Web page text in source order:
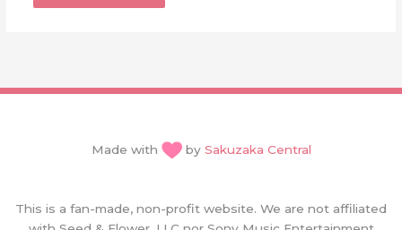
Made with by Sakuzaka Central
This is a fan-made, non-profit website. We are not affiliated